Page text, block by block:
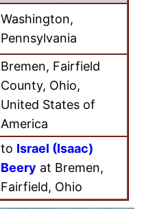
Washington,
Pennsylvania
Bremen, Fairfield
County, Ohio,
United States of
America
to Israel (Isaac)
Beery at Bremen,
Fairfield, Ohio